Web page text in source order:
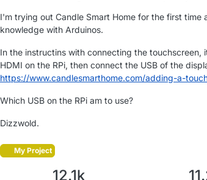
I'm trying out Candle Smart Home for the first time
knowledge with Arduinos.
In the instructins with connecting the
HDMI on the RPi, then connect the USB of the
https://www.candlesmarthome.com/adding-a-
Which USB on the RPi am to use?
Dizzwold.
My Project
12.1k